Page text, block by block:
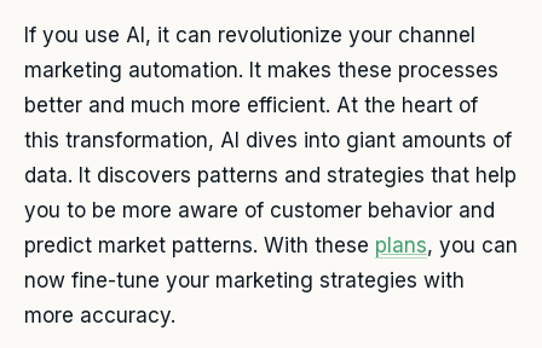
If you use AI, it can revolutionize your channel
marketing automation. It makes these processes
better and much more efficient. At the heart of
this transformation, AI dives into giant amounts of
data. It discovers patterns and strategies that help
you to be more aware of customer behavior and
predict market patterns. With these plans, you can
now fine-tune your marketing strategies with
more accuracy.